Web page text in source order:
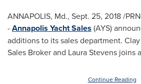
ANNAPOLIS, Md., Sept. 25, 2018/
-Annapolis Yacht Sales (AYS)
additions to its sales department.
Sales Broker and Laura Stevens joins
Continue Reading